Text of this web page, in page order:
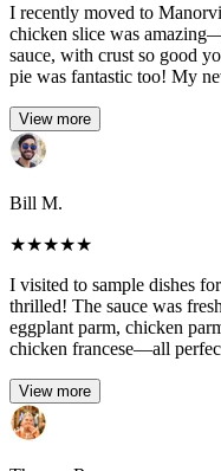
I recently moved to
chicken slice was
sauce, with crust so good
pie was fantastic too! My
View more
Bill M.
★★★★★
I visited to sample dishes
thrilled! The sauce was
eggplant parm, chicken
chicken francese—all
View more